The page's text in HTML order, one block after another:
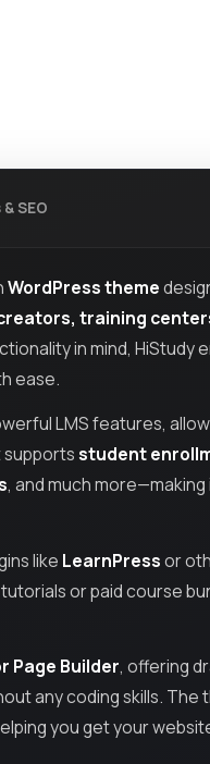
SEO
WordPress theme
training
in mind, HiStudy
ease.
LMS features,
student
, and much
like LearnPressor
or paid course
Page Builder, offering
any coding skills.
you get your